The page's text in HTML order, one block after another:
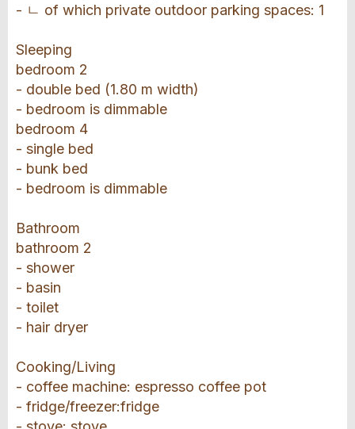
- ㄴ of which private outdoor parking spaces: 1
Sleeping
bedroom 2
- double bed (1.80 m width)
- bedroom is dimmable
bedroom 4
- single bed
- bunk bed
- bedroom is dimmable
Bathroom
bathroom 2
- shower
- basin
- toilet
- hair dryer
Cooking/Living
- coffee machine: espresso coffee pot
- fridge/freezer:fridge